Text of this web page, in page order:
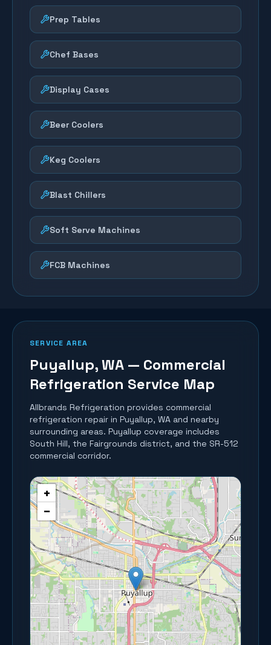
Prep Tables
Chef Bases
Display Cases
Beer Coolers
Keg Coolers
Blast Chillers
Soft Serve Machines
FCB Machines
SERVICE AREA
Puyallup, WA — Commercial
Refrigeration Service Map
Allbrands Refrigeration provides commercial
refrigeration repair in Puyallup, WA and nearby
surrounding areas. Puyallup coverage includes
South Hill, the Fairgrounds district, and the SR-512
commercial corridor.
+
−